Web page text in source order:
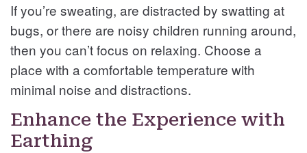
If you’re sweating, are distracted by swatting at
bugs, or there are noisy children running around,
then you can’t focus on relaxing. Choose a
place with a comfortable temperature with
minimal noise and distractions.
Enhance the Experience with
Earthing